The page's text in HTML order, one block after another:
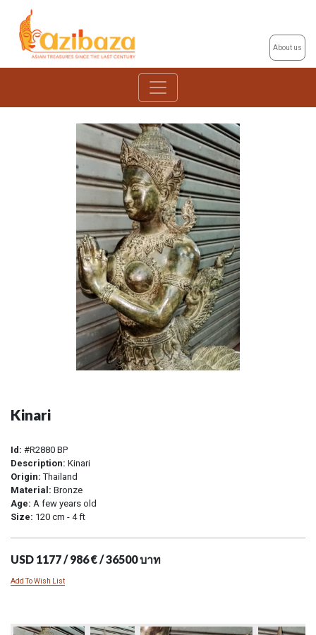
About us
Kinari
Id: #R2880 BP
Description: Kinari
Origin: Thailand
Material: Bronze
Age: A few years old
Size: 120 cm - 4 ft
USD 1177 / 986 € / 36500 บาท
Add To Wish List